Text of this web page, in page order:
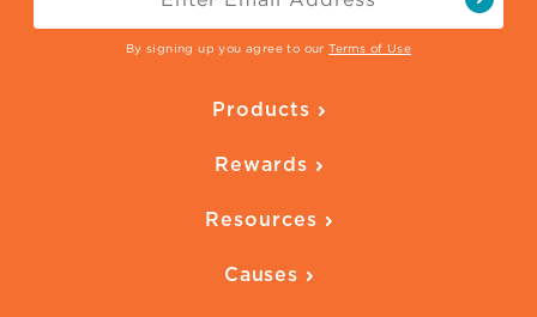
By signing up you agree to ourTerms of Use
Products
Skin Health
Vaccines
Rewards
Ways to Earn
Resources
Downloadables
Causes